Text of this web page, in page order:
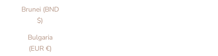
Brunei (BND
$)
Bulgaria
(EUR €)